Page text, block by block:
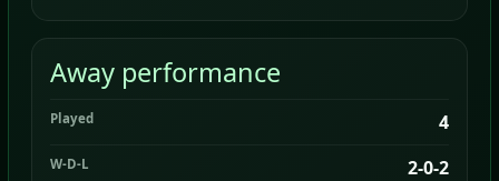
Away performance
Played 4
W-D-L 2-0-2